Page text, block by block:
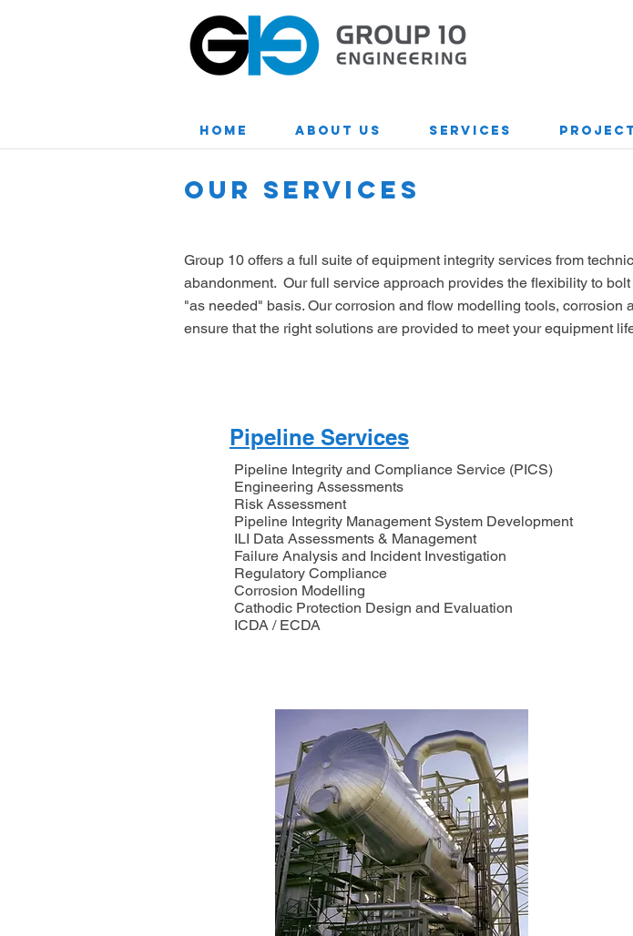
Home About Us Services
OUR SERVICES
Group 10 offers a full suite of equipment integrity services from
abandonment. Our full service approach provides the flexibility to
"as needed" basis. Our corrosion and flow modelling tools,
ensure that the right solutions are provided to meet your equipment
Pipeline Services
Pipeline Integrity and Compliance Service (PICS)
Engineering Assessments
Risk Assessment
Pipeline Integrity Management System Development
ILI Data Assessments & Management
Failure Analysis and Incident Investigation
Regulatory Compliance
Corrosion Modelling
Cathodic Protection Design and Evaluation
ICDA / ECDA